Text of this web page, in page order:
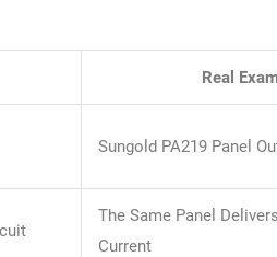
Real
Sungold PA219 Panel
The Same Panel
Current